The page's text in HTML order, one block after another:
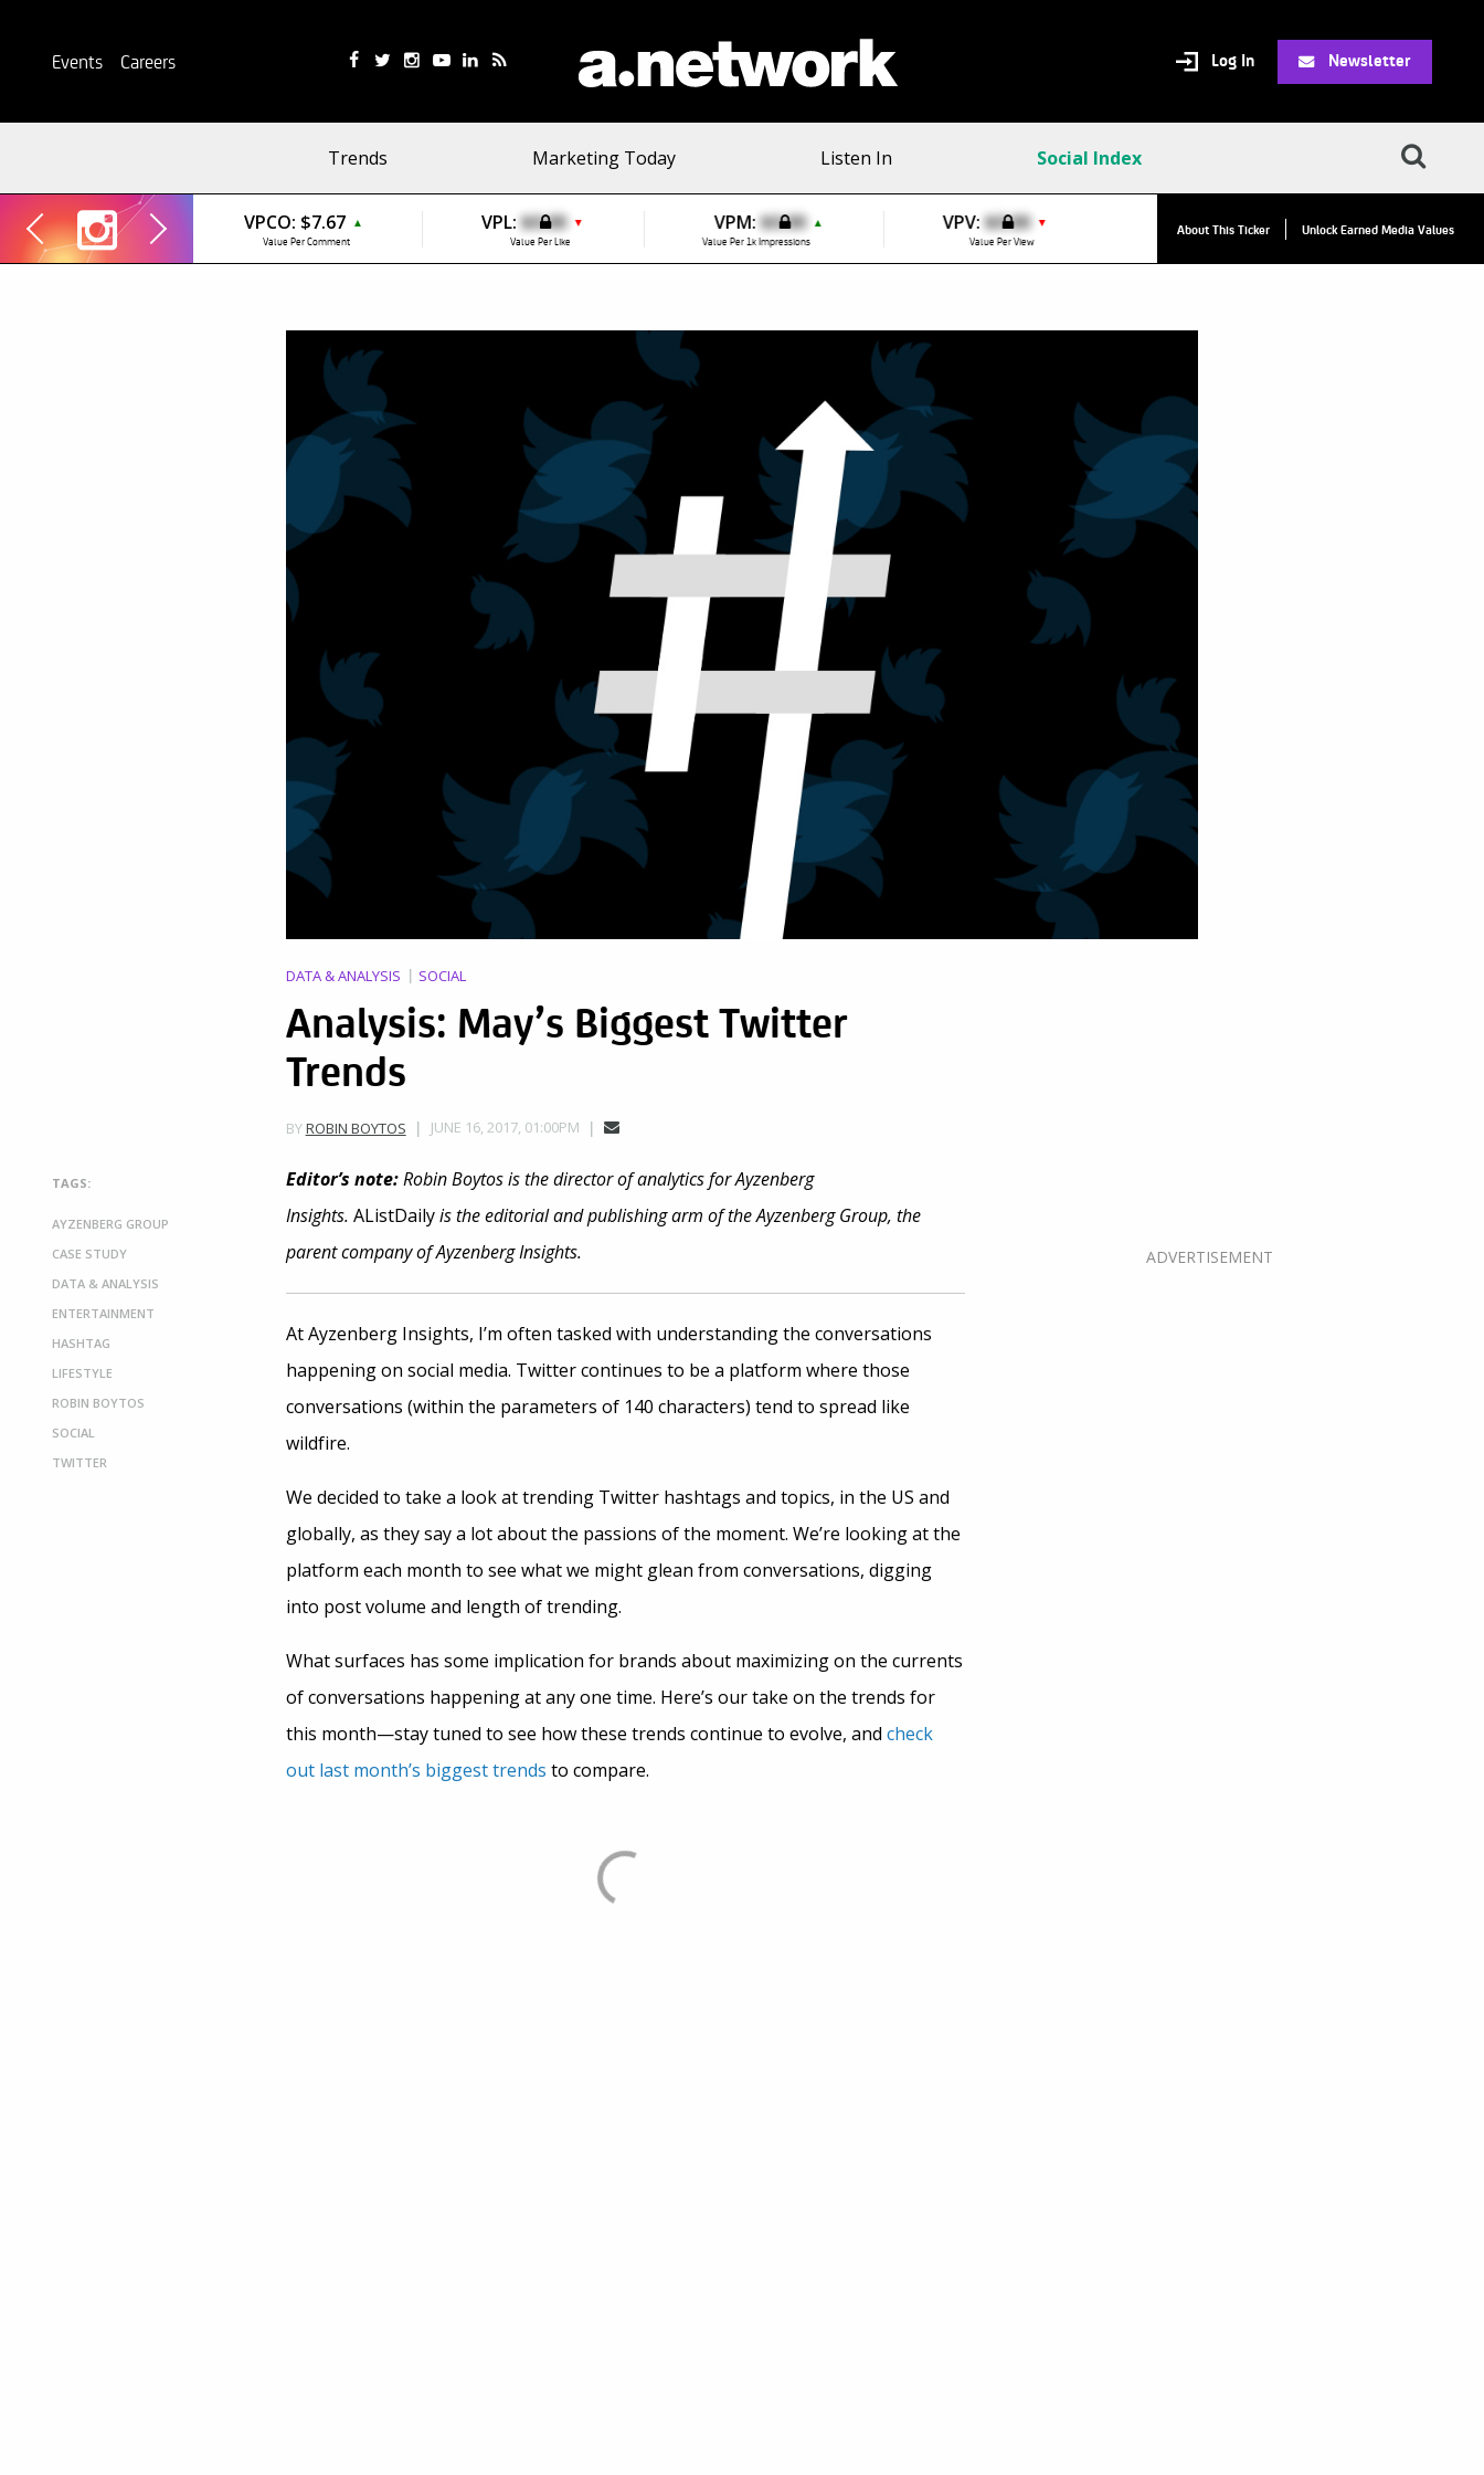
Events Careers Log In Newsletter
Trends Marketing Today Listen In Social Index
VPCO: $7.67 ▲
Value Per Comment
VPL: $0.00 ▼
Value Per Like
VPM: $0.00 ▲
Value Per 1k Impressions
VPV: $0.00 ▼
Value Per View
VPC:$2.84
About This Ticker Unlock Earned Media Values
DATA & ANALYSIS SOCIAL
Analysis: May’s Biggest Twitter
Trends
BYROBIN BOYTOS JUNE 16, 2017, 01:00PM
TAGS:
AYZENBERG GROUP
CASE STUDY
DATA & ANALYSIS
ENTERTAINMENT
HASHTAG
LIFESTYLE
ROBIN BOYTOS
SOCIAL
TWITTER
Editor’s note:Robin Boytos is the director of analytics for Ayzenberg
Insights. AListDailyis the editorial and publishing arm of the Ayzenberg Group, the
parent company of Ayzenberg Insights.
At Ayzenberg Insights, I’m often tasked with understanding the conversations
happening on social media. Twitter continues to be a platform where those
conversations (within the parameters of 140 characters) tend to spread like
wildfire.
We decided to take a look at trending Twitter hashtags and topics, in the US and
globally, as they say a lot about the passions of the moment. We’re looking at the
platform each month to see what we might glean from conversations, digging
into post volume and length of trending.
What surfaces has some implication for brands about maximizing on the currents
of conversations happening at any one time. Here’s our take on the trends for
this month—stay tuned to see how these trends continue to evolve, and check
out last month’s biggest trends to compare.